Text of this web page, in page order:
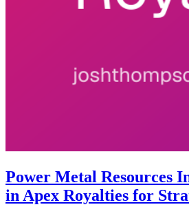
Power Metal Resources
in Apex Royalties for